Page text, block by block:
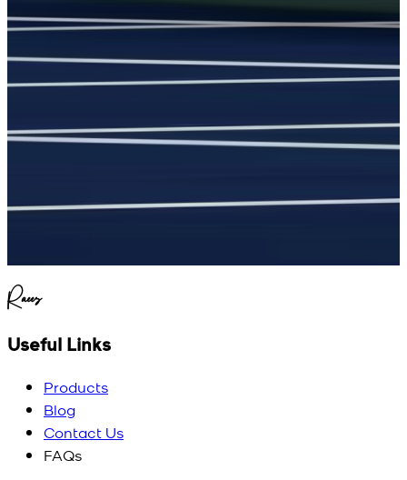
My kustom suit, excellant
Raees
Useful Links
Products
Blog
Contact Us
FAQs